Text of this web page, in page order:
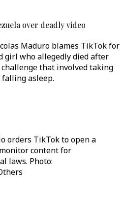
over deadly video
Maduro blames TikTok for
girl who allegedly died after
that involved taking
asleep.
orders TikTok to open a
content for
laws. Photo: